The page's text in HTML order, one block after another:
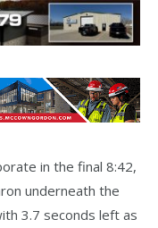
in the final 8:42,
underneath the
3.7 seconds left as